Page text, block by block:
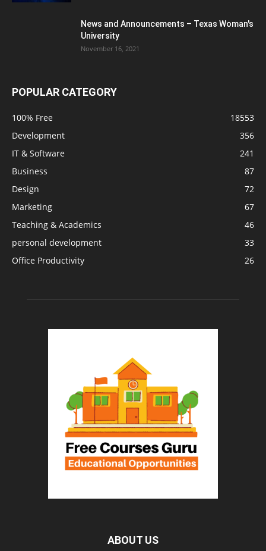
News and Announcements – Texas Woman's
University
November 16, 2021
POPULAR CATEGORY
100% Free
18553
Development
356
IT & Software
241
Business
87
Design
72
Marketing
67
Teaching & Academics
46
personal development
33
Office Productivity
26
ABOUT US